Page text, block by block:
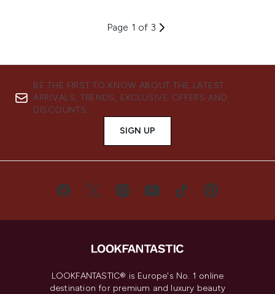
Page 1 of 3
BE THE FIRST TO KNOW ABOUT THE LATEST
ARRIVALS, TRENDS, EXCLUSIVE OFFERS AND
DISCOUNTS.
SIGN UP
LOOKFANTASTIC® is Europe's No. 1 online
destination for premium and luxury beauty